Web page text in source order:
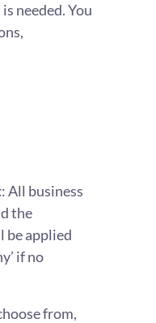
needed. You
: All business
the
be applied
if no
from,